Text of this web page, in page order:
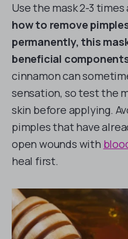
Use the mask 2-3 times
how to remove
permanently, this
beneficial
cinnamon can
sensation, so test the
skin before applying.
pimples that have
open wounds with
heal first.